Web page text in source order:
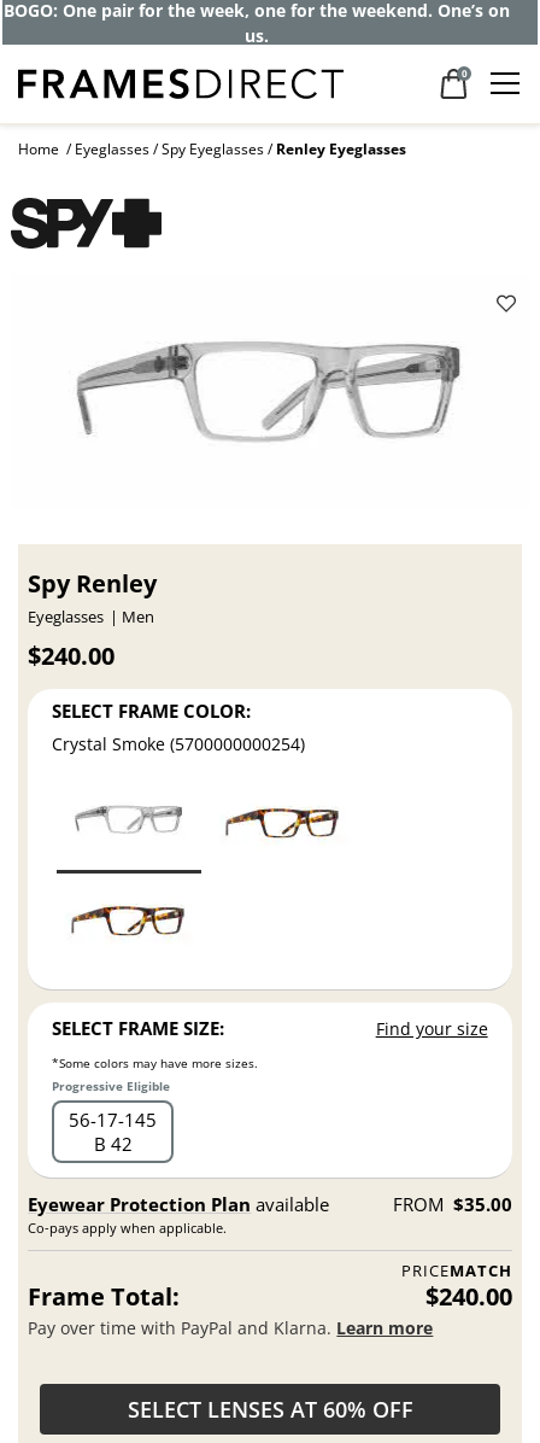
BOGO: One pair for the week, one for the weekend. One’s on
us.
0
Home Eyeglasses Spy Eyeglasses Renley Eyeglasses
Spy Renley
Eyeglasses Men
$240.00
SELECT FRAME COLOR:
Crystal Smoke (5700000000254)
SELECT FRAME SIZE: Find your size
*Some colors may have more sizes.
Progressive Eligible
56 17 145
B 42
Eyewear Protection Plan available
Co-pays apply when applicable.
FROM $35.00
PRICEMATCH
Frame Total: $240.00
Pay over time with PayPal and Klarna. Learn more
SELECT LENSES AT 60% OFF